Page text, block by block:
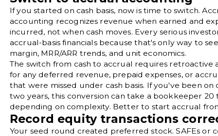
If you started on cash basis, now is time to switch.
accounting recognizes revenue when earned and
incurred, not when cash moves. Every serious
accrual-basis financials because that's only way to
margin, MRR/ARR trends, and unit economics.
The switch from cash to accrual requires retroactive
for any deferred revenue, prepaid expenses, or
that were missed under cash basis. If you've been on
two years, this conversion can take a bookkeeper 20
depending on complexity. Better to start accrual
Record equity transactions
Your seed round created preferred stock. SAFEs or